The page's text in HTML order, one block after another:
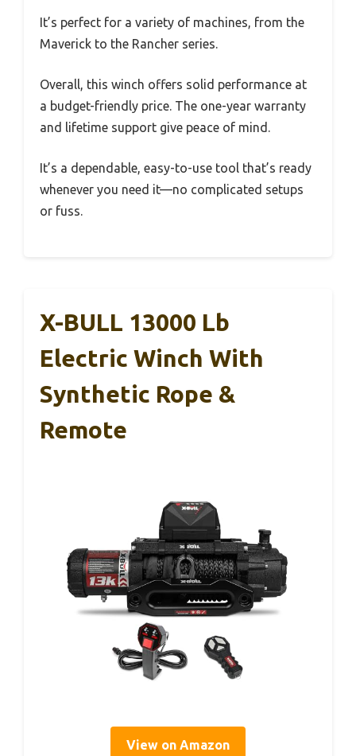
It’s perfect for a variety of machines, from the
Maverick to the Rancher series.
Overall, this winch offers solid performance at
a budget-friendly price. The one-year warranty
and lifetime support give peace of mind.
It’s a dependable, easy-to-use tool that’s ready
whenever you need it—no complicated setups
or fuss.
X-BULL 13000 Lb
Electric Winch With
Synthetic Rope &
Remote
View on Amazon